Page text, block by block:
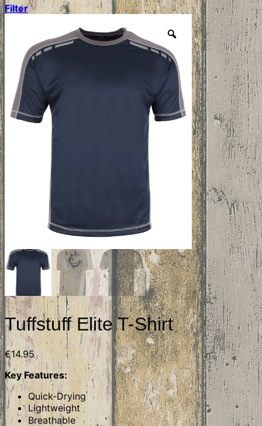
Filter
Tuffstuff Elite T-Shirt
€14.95
Key Features:
Quick-Drying
Lightweight
Breathable